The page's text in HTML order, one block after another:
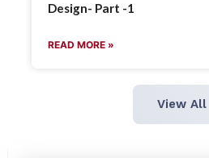
Design- Part -1
READ MORE »
View All